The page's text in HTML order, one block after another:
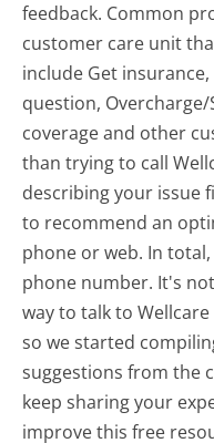
feedback. Common
customer care unit
include Get
question,
coverage and other
than trying to call
describing your issue
to recommend an
phone or web. In
phone number. It's
way to talk to
so we started
suggestions from the
keep sharing your
improve this free